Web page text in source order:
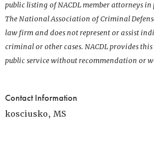
public listing of NACDL member attorneys
The National Association of Criminal
law firm and does not represent or assist
criminal or other cases. NACDL provides
public service without recommendation or
Contact Information
kosciusko, MS